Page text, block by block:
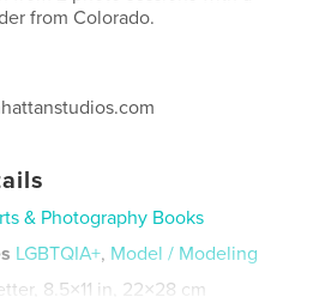
from Colorado.
& Photography Books
LGBTQIA+, Model / Modeling
8.5×11 in, 22×28 cm